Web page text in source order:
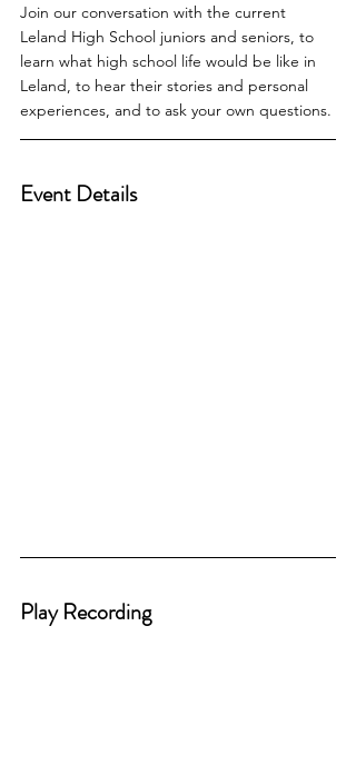
Join our conversation with the current
Leland High School juniors and seniors, to
learn what high school life would be like in
Leland, to hear their stories and personal
experiences, and to ask your own questions.
Event Details
Play Recording